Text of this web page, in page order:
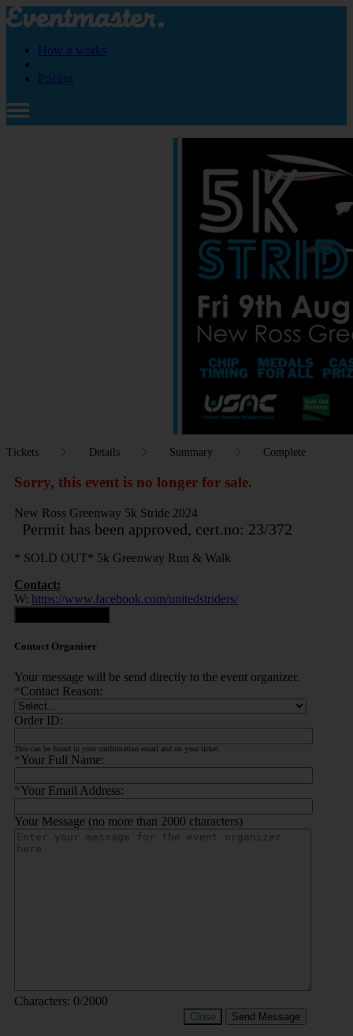
How it works
Pricing
Tickets Details Summary Complete
Sorry, this event is no longer for sale.
New Ross Greenway 5k Stride 2024
Permit has been approved, cert.no: 23/372
* SOLD OUT* 5k Greenway Run & Walk
Contact:
W: https://www.facebook.com/unitedstriders/
Contact Organiser
Your message will be send directly to the event organizer.
*Contact Reason:
Order ID:
This can be found in your confirmation email and on your ticket.
*Your Full Name:
*Your Email Address:
Your Message (no more than 2000 characters)
Characters: 0/2000
Close Send Message